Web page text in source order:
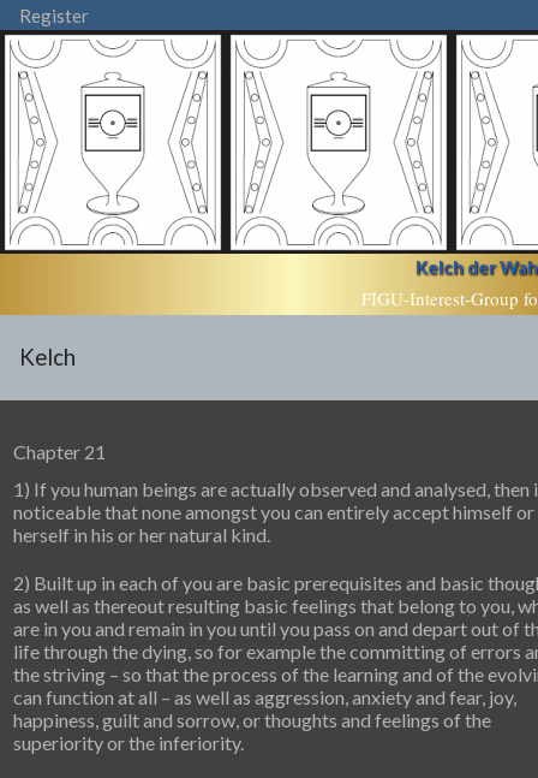
Register
Kelch der
FIGU-Interest-Group
Kelch
Chapter 21
1) If you human beings are actually observed and analysed, then
noticeable that none amongst you can entirely accept himself or
herself in his or her natural kind.
2) Built up in each of you are basic prerequisites and basic
as well as thereout resulting basic feelings that belong to you,
are in you and remain in you until you pass on and depart out of
life through the dying, so for example the committing of errors
the striving – so that the process of the learning and of the
can function at all – as well as aggression, anxiety and fear, joy,
happiness, guilt and sorrow, or thoughts and feelings of the
superiority or the inferiority.